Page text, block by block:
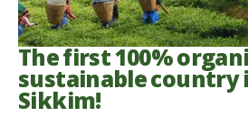
The first 100%
sustainable country
Sikkim!